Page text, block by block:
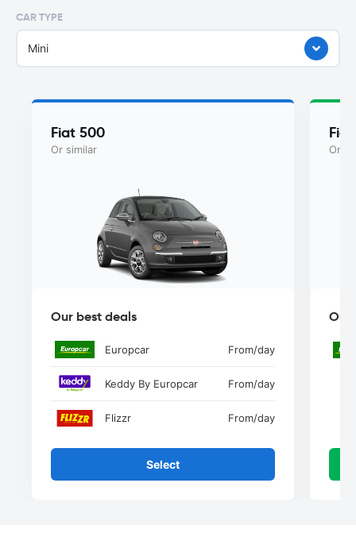
CAR TYPE
Mini
Fiat 500
Or similar
Our best deals
Europcar From/day
Keddy By Europcar From/day
Flizzr From/day
Select
Or
Our